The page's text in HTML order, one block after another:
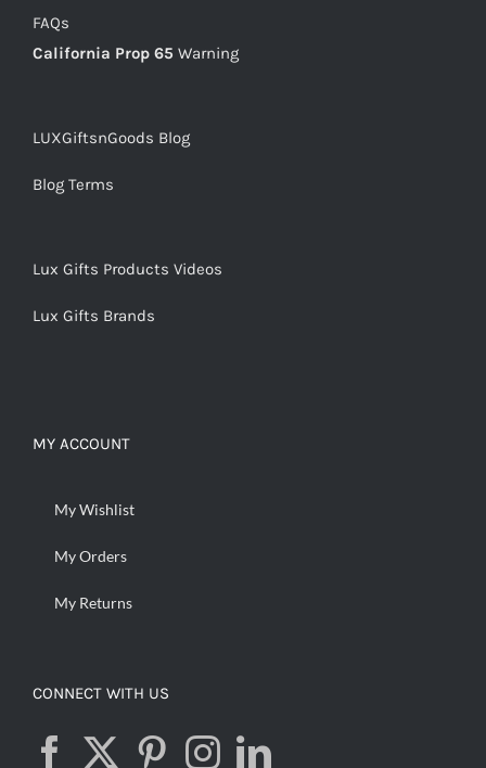
FAQs
California Prop 65 Warning
LUXGiftsnGoods Blog
Blog Terms
Lux Gifts Products Videos
Lux Gifts Brands
MY ACCOUNT
My Wishlist
My Orders
My Returns
CONNECT WITH US